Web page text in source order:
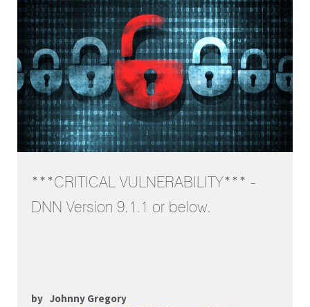
***CRITICAL VULNERABILITY*** -
DNN Version 9.1.1 or below.
by Johnny Gregory